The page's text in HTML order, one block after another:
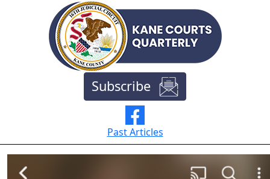
Subscribe
Past Articles